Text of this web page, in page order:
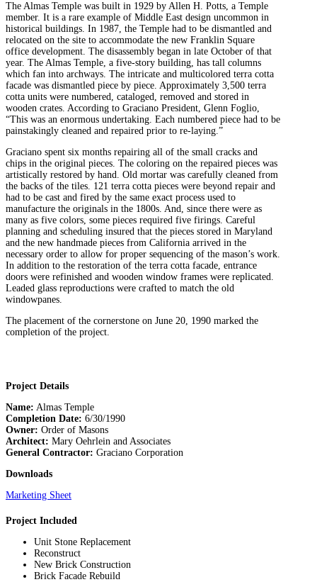
The Almas Temple was built in 1929 by Allen H. Potts, a Temple
member. It is a rare example of Middle East design uncommon in
historical buildings. In 1987, the Temple had to be dismantled and
relocated on the site to accommodate the new Franklin Square
office development. The disassembly began in late October of that
year. The Almas Temple, a five-story building, has tall columns
which fan into archways. The intricate and multicolored terra cotta
facade was dismantled piece by piece. Approximately 3,500 terra
cotta units were numbered, cataloged, removed and stored in
wooden crates. According to Graciano President, Glenn Foglio,
“This was an enormous undertaking. Each numbered piece had to be
painstakingly cleaned and repaired prior to re-laying.”
Graciano spent six months repairing all of the small cracks and
chips in the original pieces. The coloring on the repaired pieces was
artistically restored by hand. Old mortar was carefully cleaned from
the backs of the tiles. 121 terra cotta pieces were beyond repair and
had to be cast and fired by the same exact process used to
manufacture the originals in the 1800s. And, since there were as
many as five colors, some pieces required five firings. Careful
planning and scheduling insured that the pieces stored in Maryland
and the new handmade pieces from California arrived in the
necessary order to allow for proper sequencing of the mason’s work.
In addition to the restoration of the terra cotta facade, entrance
doors were refinished and wooden window frames were replicated.
Leaded glass reproductions were crafted to match the old
windowpanes.
The placement of the cornerstone on June 20, 1990 marked the
completion of the project.
Project Details
Name: Almas Temple
Completion Date: 6/30/1990
Owner: Order of Masons
Architect: Mary Oehrlein and Associates
General Contractor: Graciano Corporation
Downloads
Marketing Sheet
Project Included
Unit Stone Replacement
Reconstruct
New Brick Construction
Brick Facade Rebuild